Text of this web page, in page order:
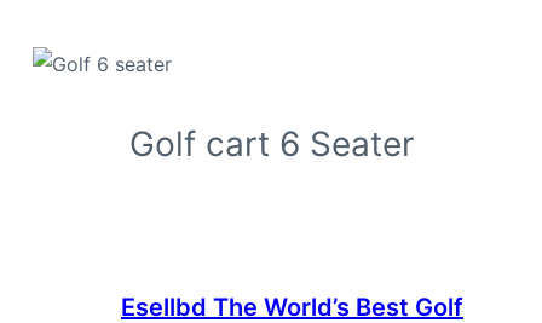
Golf cart 6 Seater
Esellbd The World’s Best Golf